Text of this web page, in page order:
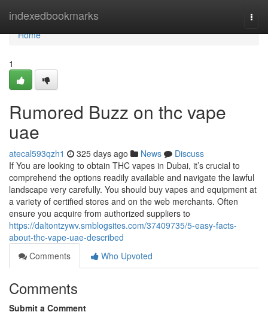
indexedbookmarks
Home
Home
1
Rumored Buzz on thc vape
uae
atecal593qzh1 325 days ago News
Discuss
If You are looking to obtain THC vapes in Dubai, it’s crucial to
comprehend the options readily available and navigate the lawful
landscape very carefully. You should buy vapes and equipment at
a variety of certified stores and on the web merchants. Often
ensure you acquire from authorized suppliers to
https://daltontzywv.smblogsites.com/37409735/5-easy-facts-
about-thc-vape-uae-described
Comments
Who Upvoted
Comments
Submit a Comment